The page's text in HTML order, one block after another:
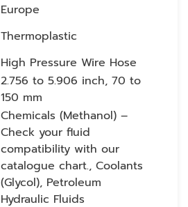
Europe
Thermoplastic
High Pressure Wire Hose
2.756 to 5.906 inch, 70 to
150 mm
Chemicals (Methanol) –
Check your fluid
compatibility with our
catalogue chart., Coolants
(Glycol), Petroleum
Hydraulic Fluids